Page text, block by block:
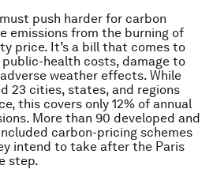
push harder for carbon
emissions from the burning of
price. It’s a bill that comes to
health costs, damage to
weather effects. While
23 cities, states, and regions
this covers only 12% of annual
More than 90 developed and
carbon-pricing schemes
intend to take after the Paris
step.